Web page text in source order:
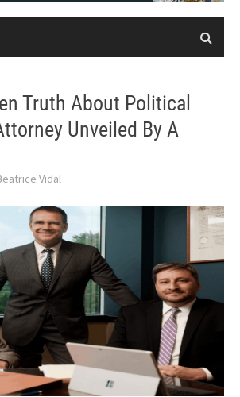
Truth About Political
Unveiled By A
Vidal